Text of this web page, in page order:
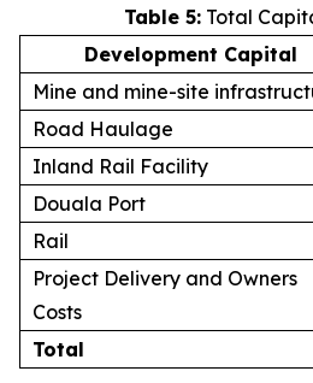
Table 5: Total
Development Capital
Mine and mine-site
Road Haulage
Inland Rail Facility
Douala Port
Rail
Project Delivery and Owners
Costs
Total